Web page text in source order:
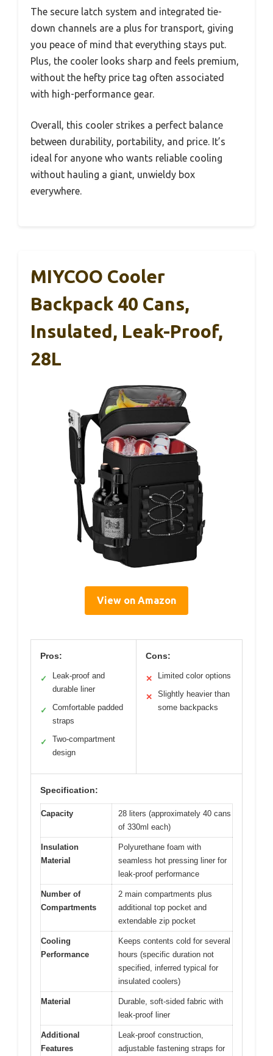
The secure latch system and integrated tie-
down channels are a plus for transport, giving
you peace of mind that everything stays put.
Plus, the cooler looks sharp and feels premium,
without the hefty price tag often associated
with high-performance gear.
Overall, this cooler strikes a perfect balance
between durability, portability, and price. It’s
ideal for anyone who wants reliable cooling
without hauling a giant, unwieldy box
everywhere.
MIYCOO Cooler
Backpack 40 Cans,
Insulated, Leak-Proof,
28L
View on Amazon
Pros:
✓
Leak-proof and
durable liner
✓
Comfortable padded
straps
✓
Two-compartment
design
Cons:
✕ Limited color options
✕
Slightly heavier than
some backpacks
Specification:
Capacity
28 liters (approximately 40 cans
of 330ml each)
Insulation
Material
Polyurethane foam with
seamless hot pressing liner for
leak-proof performance
Number of
Compartments
2 main compartments plus
additional top pocket and
extendable zip pocket
Cooling
Performance
Keeps contents cold for several
hours (specific duration not
specified, inferred typical for
insulated coolers)
Material
Durable, soft-sided fabric with
leak-proof liner
Additional
Features
Leak-proof construction,
adjustable fastening straps for